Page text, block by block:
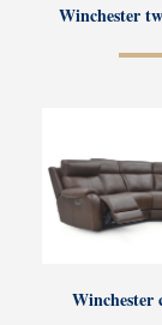
Winchester
Winchester